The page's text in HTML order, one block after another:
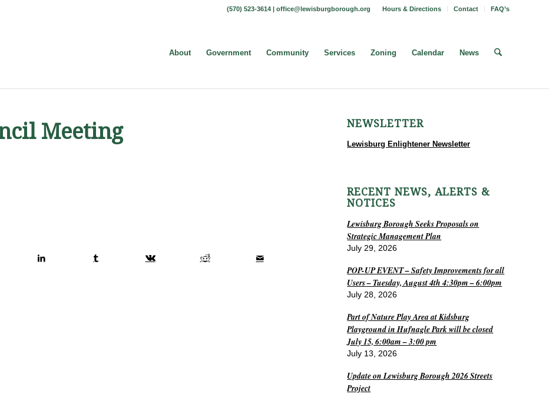
Hours & Directions Contact FAQ’s
(570) 523-3614 | office@lewisburgborough.org
About Government Community Services Zoning Calendar News
Meeting NEWSLETTER
Lewisburg Enlightener Newsletter
RECENT NEWS, ALERTS &
NOTICES
Lewisburg Borough Seeks Proposals on
Strategic Management Plan
July 29, 2026
POP-UP EVENT – Safety Improvements for all
Users – Tuesday, August 4th 4:30pm – 6:00pm
July 28, 2026
Part of Nature Play Area at Kidsburg
Playground in Hufnagle Park will be closed
July 15, 6:00am – 3:00 pm
July 13, 2026
Update on Lewisburg Borough 2026 Streets
Project